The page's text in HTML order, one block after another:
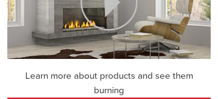
Learn more about products and see them
burning